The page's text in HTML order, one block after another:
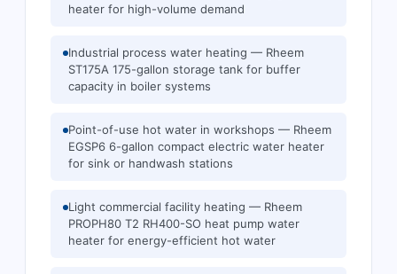
heater for high-volume demand
Industrial process water heating — Rheem
ST175A 175-gallon storage tank for buffer
capacity in boiler systems
Point-of-use hot water in workshops — Rheem
EGSP6 6-gallon compact electric water heater
for sink or handwash stations
Light commercial facility heating — Rheem
PROPH80 T2 RH400-SO heat pump water
heater for energy-efficient hot water